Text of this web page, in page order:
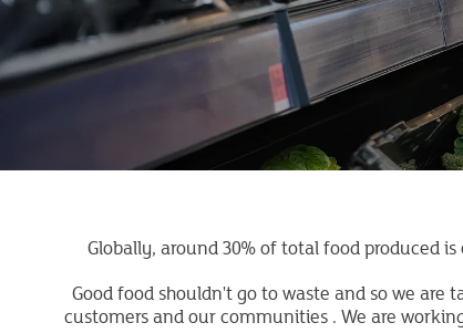
Globally, around 30% of total food produced
Good food shouldn't go to waste and so we
customers and our communities . We are